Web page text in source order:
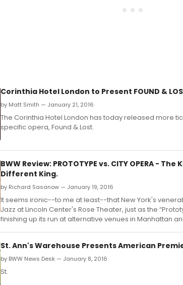
Corinthia Hotel London to Present FOUND &
by Matt Smith — January 21, 2016
The Corinthia Hotel London has today released more
specific opera, Found & Lost.
BWW Review: PROTOTYPE vs. CITY OPERA -
Different King.
by Richard Sasanow — January 19, 2016
It seems ironic--to me at least--that New York's
Jazz at Lincoln Center's Rose Theater, just as the
finishing up its run at alternative venues in Manhattan
St. Ann's Warehouse Presents American
by BWW News Desk — January 8, 2016
St.